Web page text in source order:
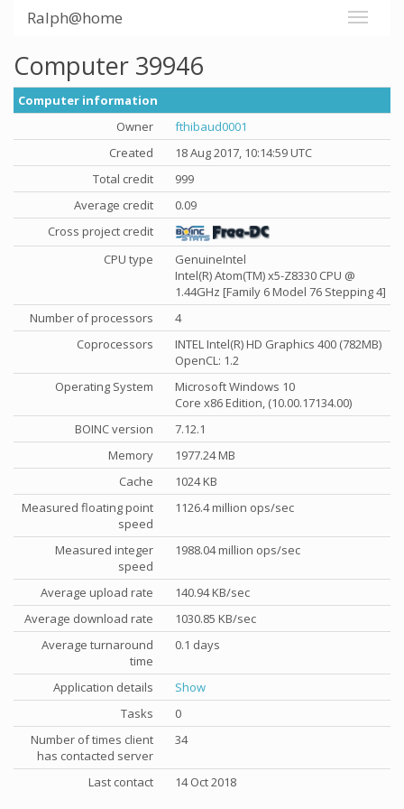
Ralph@home
Computer 39946
Computer information
Owner
fthibaud0001
Created
18 Aug 2017, 10:14:59 UTC
Total credit
999
Average credit
0.09
Cross project credit
CPU type
GenuineIntel
Intel(R) Atom(TM) x5-Z8330 CPU @
1.44GHz [Family 6 Model 76 Stepping 4]
Number of processors
4
Coprocessors
INTEL Intel(R) HD Graphics 400 (782MB)
OpenCL: 1.2
Operating System
Microsoft Windows 10
Core x86 Edition, (10.00.17134.00)
BOINC version
7.12.1
Memory
1977.24 MB
Cache
1024 KB
Measured floating point
speed
1126.4 million ops/sec
Measured integer
speed
1988.04 million ops/sec
Average upload rate
140.94 KB/sec
Average download rate
1030.85 KB/sec
Average turnaround
time
0.1 days
Application details
Show
Tasks
0
Number of times client
has contacted server
34
Last contact 14 Oct 2018